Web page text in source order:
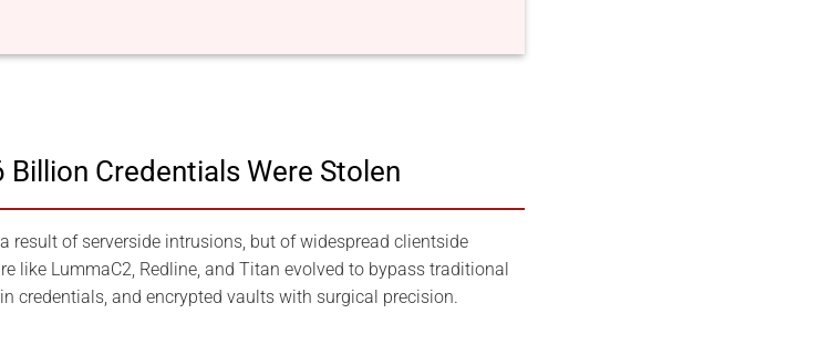
Credentials Were Stolen
result of serverside intrusions, but of widespread clientside
like LummaC2, Redline, and Titan evolved to bypass traditional
credentials, and encrypted vaults with surgical precision.